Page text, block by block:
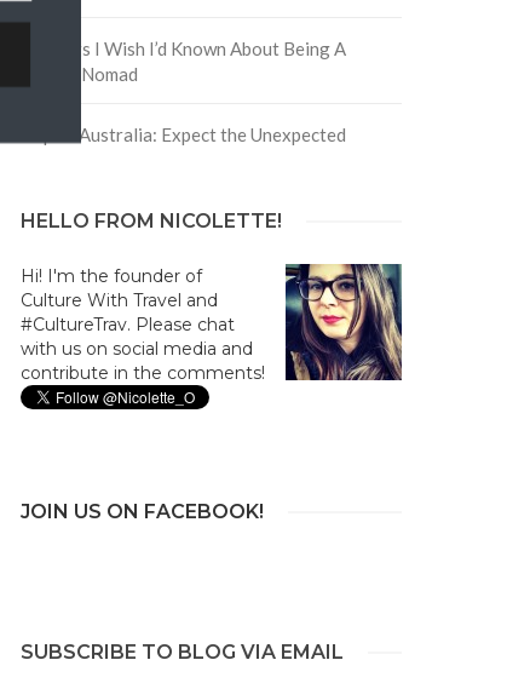
5 Things I Wish I’d Known About Being A
Digital Nomad
Trip to Australia: Expect the Unexpected
HELLO FROM NICOLETTE!
Hi! I'm the founder of
Culture With Travel and
#CultureTrav. Please chat
with us on social media and
contribute in the comments!
JOIN US ON FACEBOOK!
SUBSCRIBE TO BLOG VIA EMAIL